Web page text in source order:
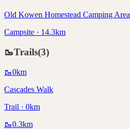
Old Kowen Homestead Camping Area
Campsite · 14.3km
🥾Trails(3)
🥾0km
Cascades Walk
Trail · 0km
🥾0.3km